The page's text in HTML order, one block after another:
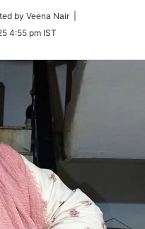
by Veena Nair |
4:55 pm IST